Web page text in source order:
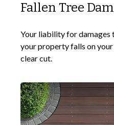
Fallen Tree
Your liability for damages
your property falls on
clear cut.